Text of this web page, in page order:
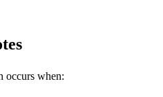
occurs when: